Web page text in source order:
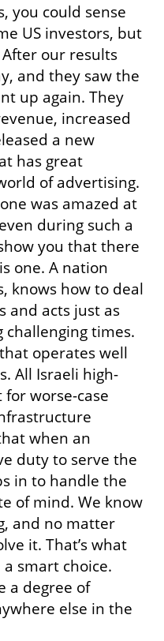
you could sense
US investors, but
our results
and they saw the
up again. They
increased
a new
has great
of advertising.
was amazed at
during such a
you that there
one. A nation
knows how to deal
and acts just as
times.
operates well
All Israeli high-
worse-case
when an
duty to serve the
in to handle the
of mind. We know
and no matter
it. That’s what
smart choice.
a degree of
else in the